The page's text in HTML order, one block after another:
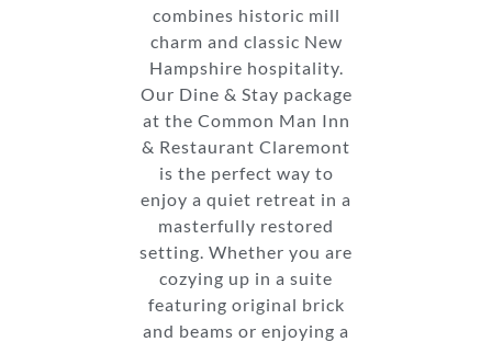
combines historic mill
charm and classic New
Hampshire hospitality.
Our Dine & Stay package
at the Common Man Inn
& Restaurant Claremont
is the perfect way to
enjoy a quiet retreat in a
masterfully restored
setting. Whether you are
cozying up in a suite
featuring original brick
and beams or enjoying a